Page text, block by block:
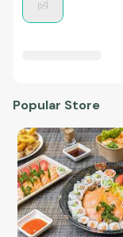
Popular Store